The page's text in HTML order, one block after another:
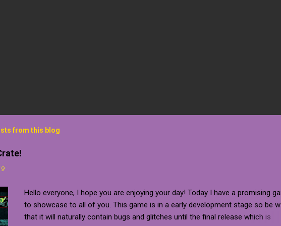
from this blog
Hello everyone, I hope you are enjoying your day! Today I have a promising
to showcase to all of you. This game is in a early development stage so be
that it will naturally contain bugs and glitches until the final release which is